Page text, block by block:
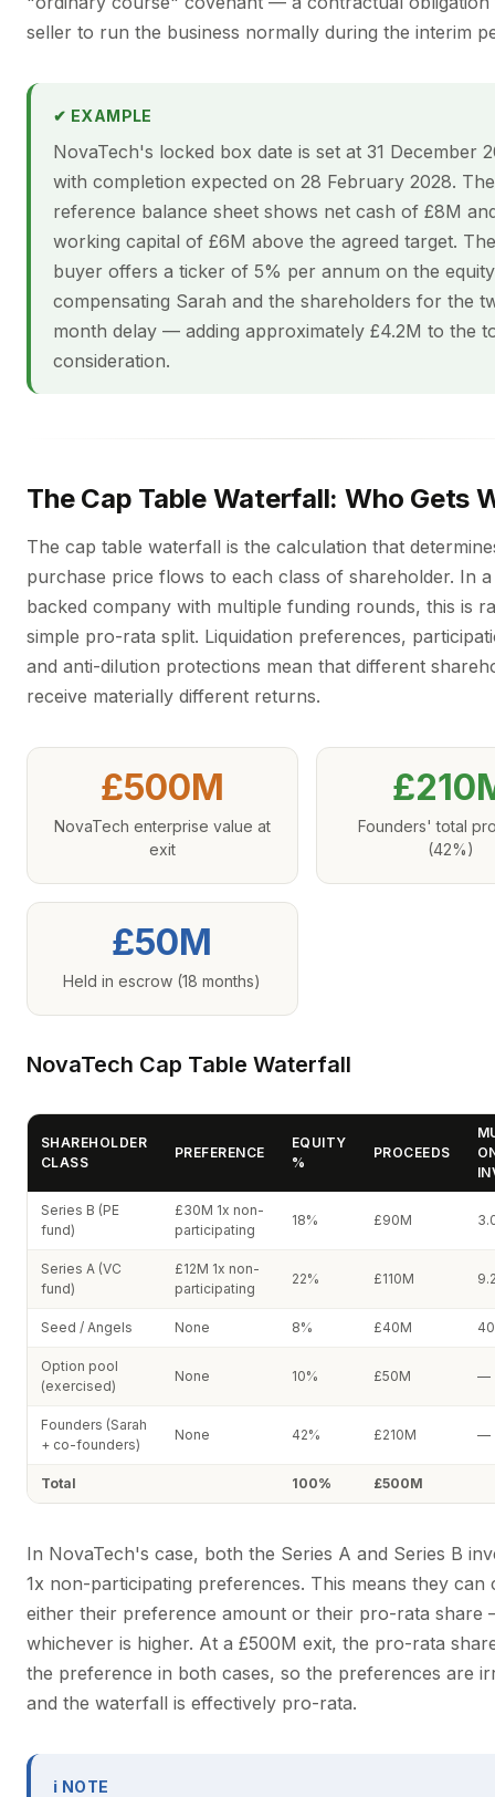
seller to run the business normally during the interim
✔ EXAMPLE
NovaTech's locked box date is set at 31 December
with completion expected on 28 February 2028. The
reference balance sheet shows net cash of £8M
working capital of £6M above the agreed target.
buyer offers a ticker of 5% per annum on the
compensating Sarah and the shareholders for the
month delay — adding approximately £4.2M to the
consideration.
The Cap Table Waterfall: Who Gets
The cap table waterfall is the calculation that
purchase price flows to each class of shareholder. In
backed company with multiple funding rounds, this is
simple pro-rata split. Liquidation preferences,
and anti-dilution protections mean that different
receive materially different returns.
£500M
NovaTech enterprise value at
exit
Founders' total
(42%)
£50M
Held in escrow (18 months)
NovaTech Cap Table Waterfall
SHAREHOLDER
CLASS
PREFERENCE
EQUITY
%
PROCEEDS
Series B (PE
fund)
£30M 1x non-
participating
18% £90M
Series A (VC
fund)
£12M 1x non-
participating
22% £110M
Seed / Angels None 8% £40M
Option pool
(exercised)
None 10% £50M —
Founders (Sarah
+ co-founders)
None 42% £210M —
Total 100% £500M
In NovaTech's case, both the Series A and Series B
1x non-participating preferences. This means they can
either their preference amount or their pro-rata share
whichever is higher. At a £500M exit, the pro-rata
the preference in both cases, so the preferences are
and the waterfall is effectively pro-rata.
ℹ NOTE